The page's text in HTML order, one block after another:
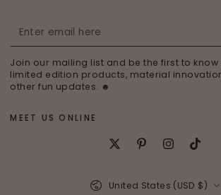
Enter
email
here
Join our mailing list and be the first to
limited edition products, material
other fun updates. ☻
MEET US ONLINE
TwitterPinterestInstagram
TikTok
Country/region
United States (USD $)